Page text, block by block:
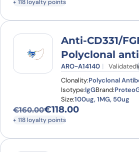
+ 118 loyalty points
Anti-CD331/
Polyclonal
ARO-A14140 Validated
Clonality:Polyclonal
Isotype:IgGBrand:
Size:100ug, 1MG, 50ug
€160.00
Original price was: €160.00.
€118.00
Current price is: €118.00.
+ 118 loyalty points